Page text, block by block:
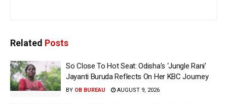
Related Posts
So Close To Hot Seat: Odisha’s ‘Jungle Rani’
Jayanti Buruda Reflects On Her KBC Journey
BY OB BUREAU AUGUST 9, 2026